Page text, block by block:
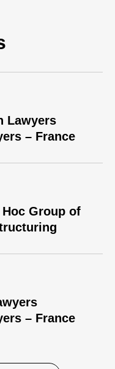
Lawyers
– France
Group of
– France